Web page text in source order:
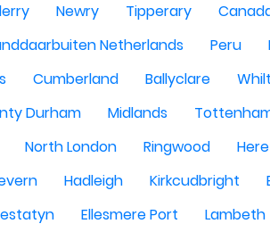
Newry Tipperary
Netherlands Peru
Cumberland Ballyclare
Durham Midlands
North London Ringwood
Hadleigh Kirkcudbright
Ellesmere Port Lambeth